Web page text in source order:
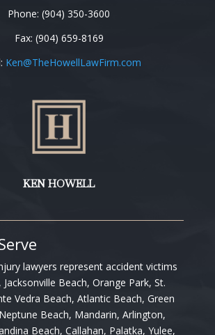
Phone: (904) 350-3600
Fax: (904) 659-8169
Ken@TheHowellLawFirm.com
KEN HOWELL
lawyers represent accident victims
Jacksonville Beach, Orange Park, St.
Vedra Beach, Atlantic Beach, Green
Beach, Mandarin, Arlington,
Beach, Callahan, Palatka, Yulee,